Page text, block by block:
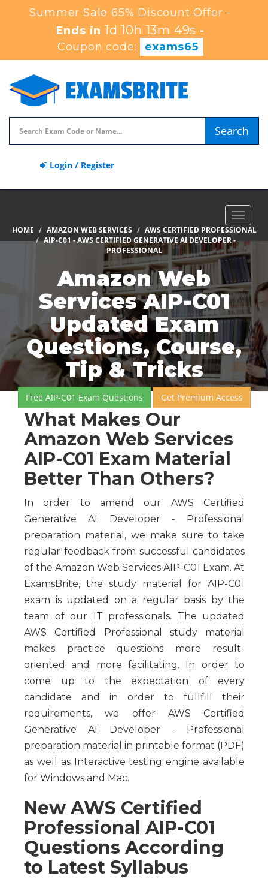
Summer Sale 65% Discount Offer -
Ends in1d 10h 13m 47s -
Coupon code:
exams65
Search
Login / Register
Toggle
HOME AMAZON WEB SERVICES
AWS CERTIFIED PROFESSIONAL
AIP-C01 - AWS CERTIFIED GENERATIVE AI DEVELOPER -
PROFESSIONAL
Amazon Web
Services AIP-C01
Updated Exam
Questions, Course,
Tip & Tricks
Free AIP-C01 Exam Questions Get Premium Access
What Makes Our
Amazon Web Services
AIP-C01 Exam Material
Better Than Others?
In order to amend our AWS Certified
Generative AI Developer - Professional
preparation material, we make sure to take
regular feedback from successful candidates
of the Amazon Web Services AIP-C01 Exam. At
ExamsBrite, the study material for AIP-C01
exam is updated on a regular basis by the
team of our IT professionals. The updated
AWS Certified Professional study material
makes practice questions more result-
oriented and more facilitating. In order to
come up to the expectation of every
candidate and in order to fullfill their
requirements, we offer AWS Certified
Generative AI Developer - Professional
preparation material in printable format (PDF)
as well as Interactive testing engine available
for Windows and Mac.
New AWS Certified
Professional AIP-C01
Questions According
to Latest Syllabus